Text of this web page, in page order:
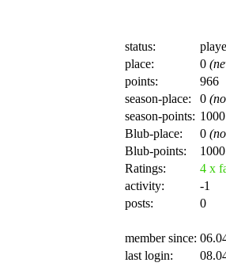
status:
place:
0
points:
966
season-place:
0
season-points: 1000
Blub-place:
0
Blub-points:
1000
Ratings:
4 x
activity:
-1
posts:
0
member since:
last login: